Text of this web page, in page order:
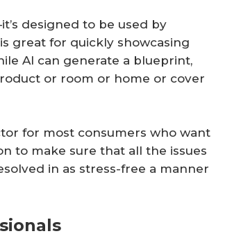
designed to be used by
great for quickly showcasing
AI can generate a blueprint,
or room or home or cover
for most consumers who want
to make sure that all the issues
in as stress-free a manner